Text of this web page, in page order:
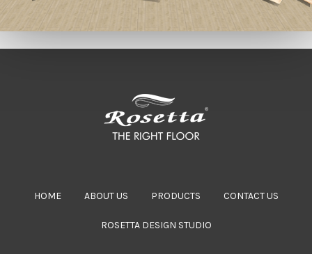
HOME ABOUT US PRODUCTS CONTACT US
ROSETTA DESIGN STUDIO